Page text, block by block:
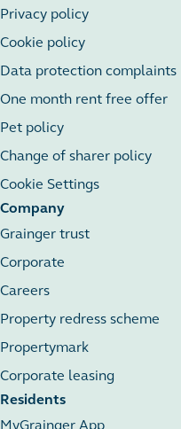
Privacy policy
Cookie policy
Data protection complaints
One month rent free offer
Pet policy
Change of sharer policy
Cookie Settings
Company
Grainger trust
Corporate
Careers
Property redress scheme
Propertymark
Corporate leasing
Residents
MyGrainger App